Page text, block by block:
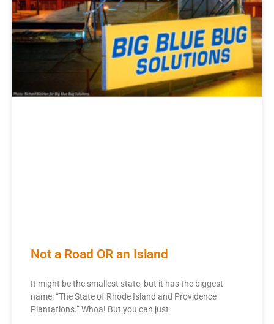
Not a Road OR an Island
It might be the smallest state, but it has the biggest
name: “The State of Rhode Island and Providence
Plantations.” Whoa! But you can just